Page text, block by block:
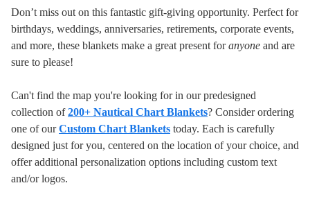
Don’t miss out on this fantastic gift-giving opportunity. Perfect for
birthdays, weddings, anniversaries, retirements, corporate events,
and more, these blankets make a great present foranyone and are
sure to please!
Can't find the map you're looking for in our predesigned
collection of200+ Nautical Chart Blankets? Consider ordering
one of ourCustom Chart Blankets today. Each is carefully
designed just for you, centered on the location of your choice, and
offer additional personalization options including custom text
and/or logos.